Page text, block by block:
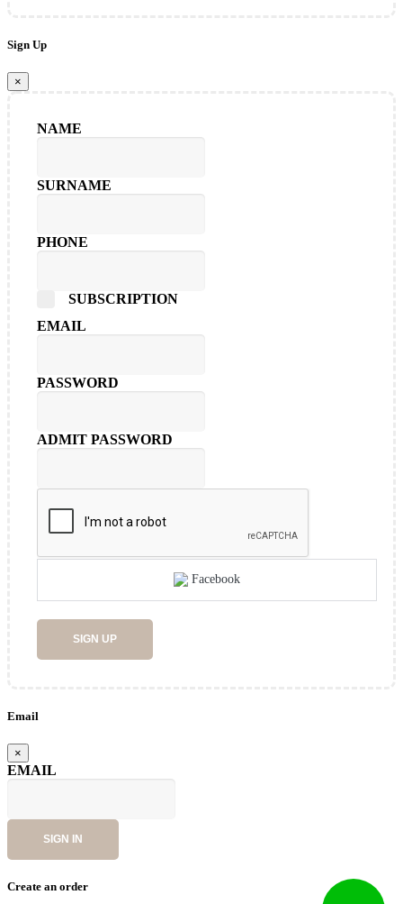
Sign Up
×
NAME
SURNAME
PHONE
SUBSCRIPTION
EMAIL
PASSWORD
ADMIT PASSWORD
Facebook
SIGN UP
Email
×
EMAIL
SIGN IN
Create an order